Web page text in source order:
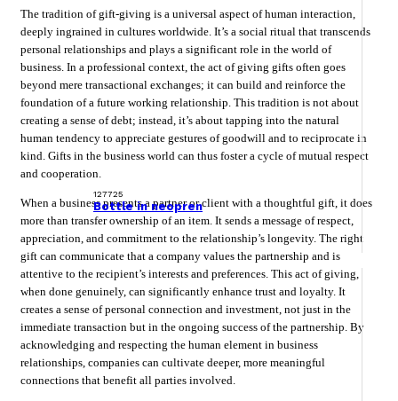
127725
Bottle in neopren
The tradition of gift-giving is a universal aspect of human interaction,
deeply ingrained in cultures worldwide. It’s a social ritual that transcends
personal relationships and plays a significant role in the world of
business. In a professional context, the act of giving gifts often goes
beyond mere transactional exchanges; it can build and reinforce the
foundation of a future working relationship. This tradition is not about
creating a sense of debt; instead, it’s about tapping into the natural
human tendency to appreciate gestures of goodwill and to reciprocate in
kind. Gifts in the business world can thus foster a cycle of mutual respect
and cooperation.
When a business presents a partner or client with a thoughtful gift, it does
more than transfer ownership of an item. It sends a message of respect,
appreciation, and commitment to the relationship’s longevity. The right
gift can communicate that a company values the partnership and is
attentive to the recipient’s interests and preferences. This act of giving,
when done genuinely, can significantly enhance trust and loyalty. It
creates a sense of personal connection and investment, not just in the
immediate transaction but in the ongoing success of the partnership. By
acknowledging and respecting the human element in business
relationships, companies can cultivate deeper, more meaningful
connections that benefit all parties involved.